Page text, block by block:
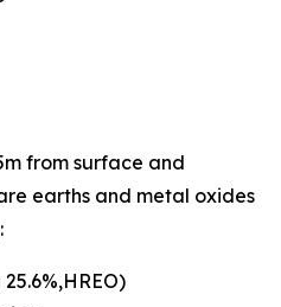
from surface and
earths and metal oxides